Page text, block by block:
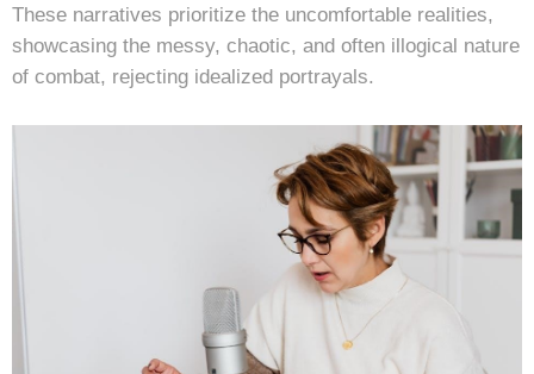
These narratives prioritize the uncomfortable realities,
showcasing the messy, chaotic, and often illogical nature
of combat, rejecting idealized portrayals.